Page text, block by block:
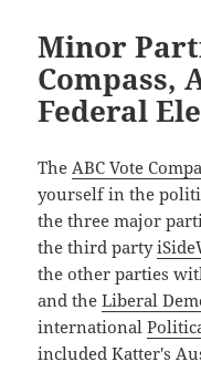
Minor
Compass,
Federal
The ABC Vote
yourself in the
the three major
the third party
the other parties
and theLiberal
international
included Katter's